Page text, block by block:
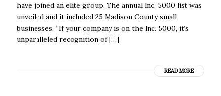
have joined an elite group. The annual Inc. 5000 list was
unveiled and it included 25 Madison County small
businesses. “If your company is on the Inc. 5000, it’s
unparalleled recognition of […]
READ MORE